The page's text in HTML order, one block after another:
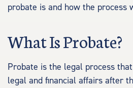
probate is and how the process
What Is Probate?
Probate is the legal process
legal and financial affairs after